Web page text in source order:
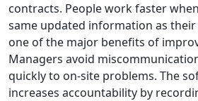
contracts. People work faster
same updated information as
one of the major benefits of
Managers avoid
quickly to on-site problems. The
increases accountability by